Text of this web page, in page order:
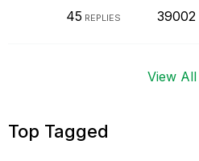
45 REPLIES 39002
View
Top Tagged